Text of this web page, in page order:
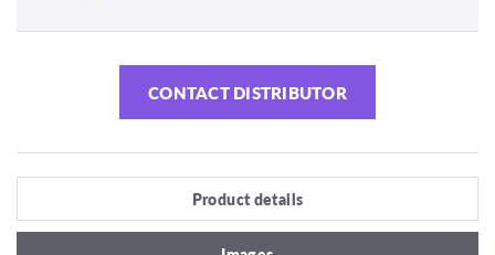
CONTACT DISTRIBUTOR
Product details